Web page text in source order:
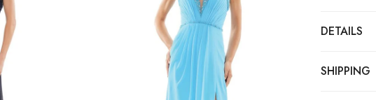
DETAILS
SHIPPING